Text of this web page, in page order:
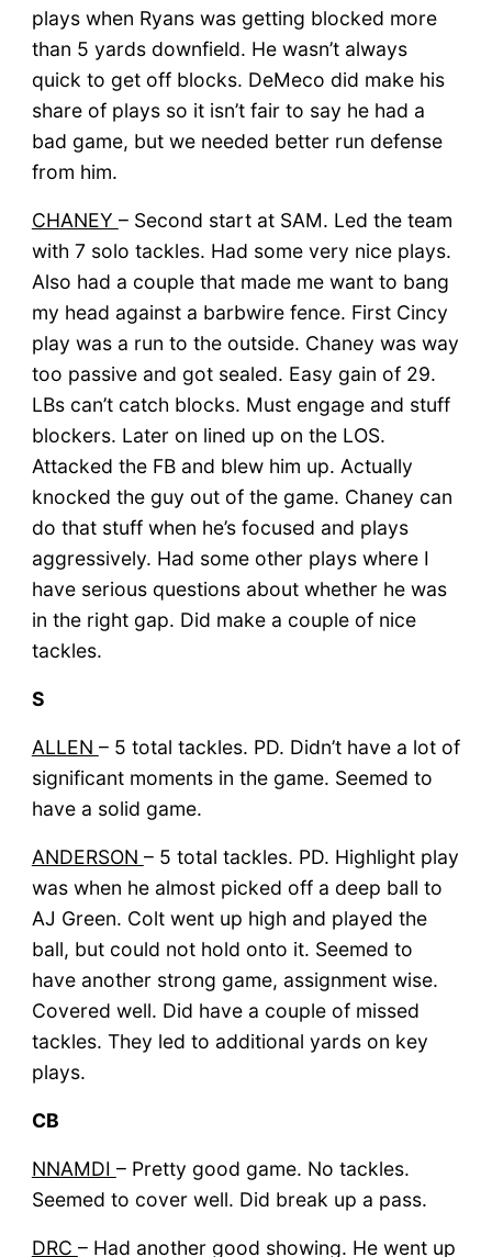
plays when Ryans was getting blocked more
than 5 yards downfield. He wasn’t always
quick to get off blocks. DeMeco did make his
share of plays so it isn’t fair to say he had a
bad game, but we needed better run defense
from him.
CHANEY – Second start at SAM. Led the team
with 7 solo tackles. Had some very nice plays.
Also had a couple that made me want to bang
my head against a barbwire fence. First Cincy
play was a run to the outside. Chaney was way
too passive and got sealed. Easy gain of 29.
LBs can’t catch blocks. Must engage and stuff
blockers. Later on lined up on the LOS.
Attacked the FB and blew him up. Actually
knocked the guy out of the game. Chaney can
do that stuff when he’s focused and plays
aggressively. Had some other plays where I
have serious questions about whether he was
in the right gap. Did make a couple of nice
tackles.
S
ALLEN – 5 total tackles. PD. Didn’t have a lot of
significant moments in the game. Seemed to
have a solid game.
ANDERSON – 5 total tackles. PD. Highlight play
was when he almost picked off a deep ball to
AJ Green. Colt went up high and played the
ball, but could not hold onto it. Seemed to
have another strong game, assignment wise.
Covered well. Did have a couple of missed
tackles. They led to additional yards on key
plays.
CB
NNAMDI – Pretty good game. No tackles.
Seemed to cover well. Did break up a pass.
DRC – Had another good showing. He went up